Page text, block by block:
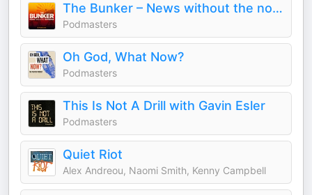
The Bunker – News without the nonsense
Podmasters
Oh God, What Now?
Podmasters
This Is Not A Drill with Gavin Esler
Podmasters
Quiet Riot
Alex Andreou, Naomi Smith, Kenny Campbell